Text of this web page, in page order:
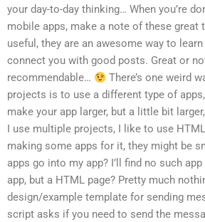
your day-to-day thinking… When you’re
mobile apps, make a note of these great
useful, they are an awesome way to
connect you with good posts. Great or
recommendable…
There’s one weird
projects is to use a different type of apps,
make your app larger, but a little bit
I use multiple projects, I like to use
making some apps for it, they might be
apps go into my app? I’ll find no such
app, but a HTML page? Pretty much
design/example template for sending
script asks if you need to send the